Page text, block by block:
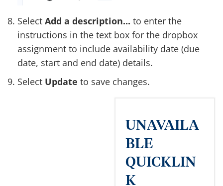
Select Add a description... to enter the
instructions in the text box for the dropbox
assignment to include availability date (due
date, start and end date) details.
Select Update to save changes.
UNAVAILA
BLE
QUICKLIN
K